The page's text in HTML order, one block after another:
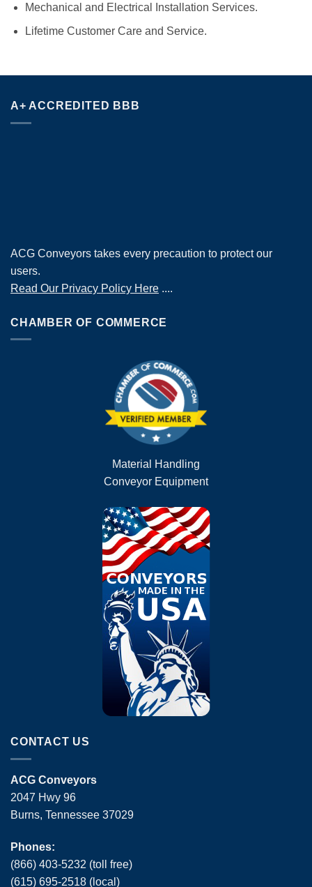
Mechanical and Electrical Installation Services.
Lifetime Customer Care and Service.
A+ ACCREDITED BBB
ACG Conveyors takes every precaution to protect our
users.
Read Our Privacy Policy Here ....
CHAMBER OF COMMERCE
Material Handling
Conveyor Equipment
CONTACT US
ACG Conveyors
2047 Hwy 96
Burns, Tennessee 37029
Phones:
(866) 403-5232 (toll free)
(615) 695-2518 (local)